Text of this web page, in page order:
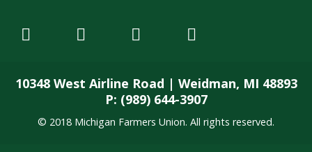
10348 West Airline Road | Weidman, MI 48893
P: (989) 644-3907
© 2018 Michigan Farmers Union. All rights reserved.